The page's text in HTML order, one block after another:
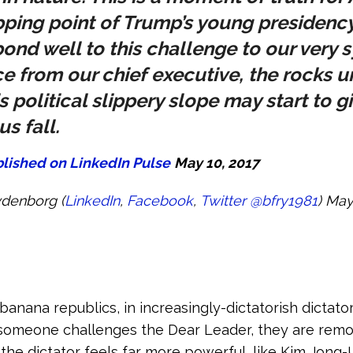
point of Trump’s young
well to this challenge to our very
from our chief executive, the rocks
political slippery slope may start to
fall.
on LinkedIn Pulse May 10, 2017
(LinkedIn, Facebook, Twitter @bfry1981)
republics, in increasingly-dictatorish
challenges the Dear Leader, they are